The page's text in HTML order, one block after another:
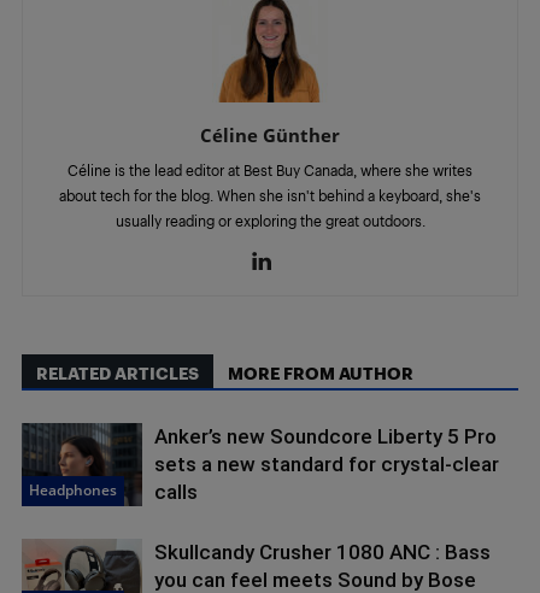
Céline Günther
Céline is the lead editor at Best Buy Canada, where she writes
about tech for the blog. When she isn't behind a keyboard, she's
usually reading or exploring the great outdoors.
RELATED ARTICLES MORE FROM AUTHOR
Headphones
Anker’s new Soundcore Liberty 5 Pro
sets a new standard for crystal-clear
calls
Skullcandy Crusher 1080 ANC : Bass
you can feel meets Sound by Bose